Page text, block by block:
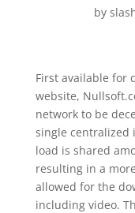
by
First available for
website,
network to be
single centralized
load is shared
resulting in a
allowed for the
including video.